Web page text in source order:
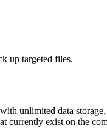
up targeted files.
unlimited data
currently exist on the